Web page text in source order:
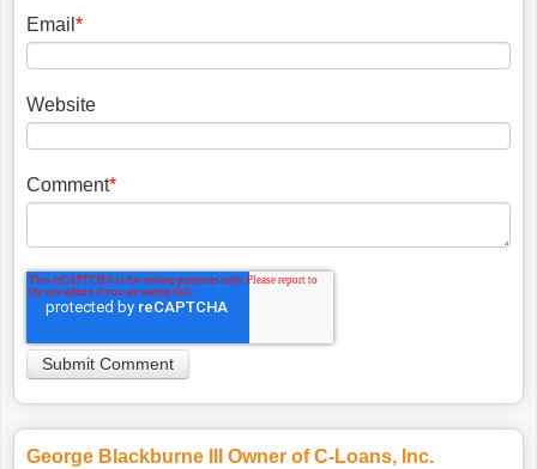
Email *
Website
Comment*
George Blackburne III Owner of C-Loans, Inc.